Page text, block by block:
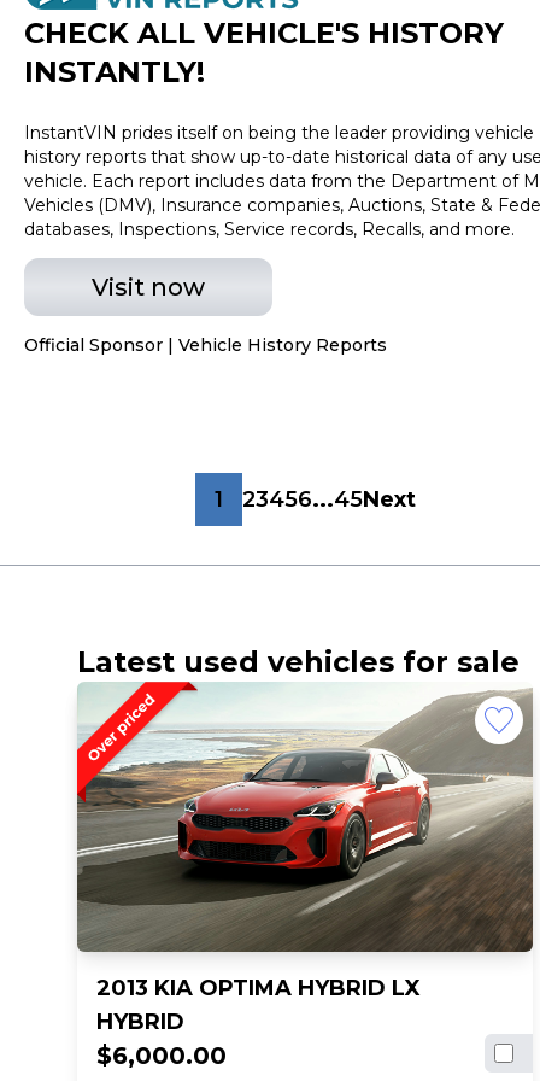
transactions. Inventory shown here is updated every
24 hours.Prior Use:Rental
CHECK ALL VEHICLE'S HISTORY
INSTANTLY!
InstantVIN prides itself on being the leader providing vehicle
history reports that show up-to-date historical data of any
vehicle. Each report includes data from the Department of
Vehicles (DMV), Insurance companies, Auctions, State &
databases, Inspections, Service records, Recalls, and more.
Visit now
Official Sponsor | Vehicle History Reports
1 23456...45Next
Latest used vehicles for sale
2013 KIA OPTIMA HYBRID LX
HYBRID
$6,000.00